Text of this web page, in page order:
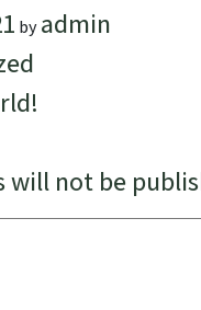
byadmin
will not be